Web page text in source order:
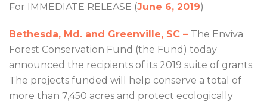
For IMMEDIATE RELEASE (June 6, 2019)
Bethesda, Md. and Greenville, SC – The Enviva
Forest Conservation Fund (the Fund) today
announced the recipients of its 2019 suite of grants.
The projects funded will help conserve a total of
more than 7,450 acres and protect ecologically